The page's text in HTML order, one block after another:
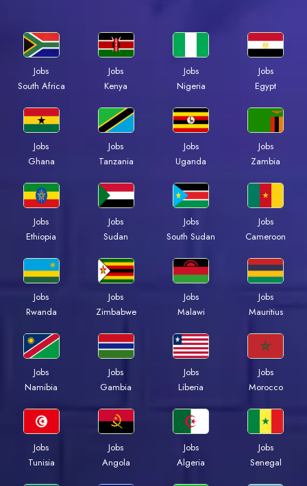
Jobs
South Africa
Jobs
Kenya
Jobs
Nigeria
Jobs
Egypt
Jobs
Ghana
Jobs
Tanzania
Jobs
Uganda
Jobs
Zambia
Jobs
Ethiopia
Jobs
Sudan
Jobs
South Sudan
Jobs
Cameroon
Jobs
Rwanda
Jobs
Zimbabwe
Jobs
Malawi
Jobs
Mauritius
Jobs
Namibia
Jobs
Gambia
Jobs
Liberia
Jobs
Morocco
Jobs
Tunisia
Jobs
Angola
Jobs
Algeria
Jobs
Senegal